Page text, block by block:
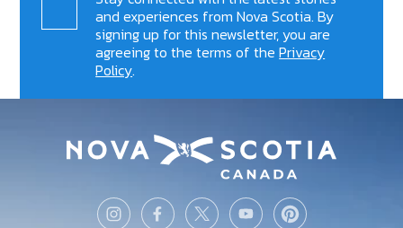
and experiences from Nova Scotia. By
signing up for this newsletter, you are
agreeing to the terms of thePrivacy
Policy.